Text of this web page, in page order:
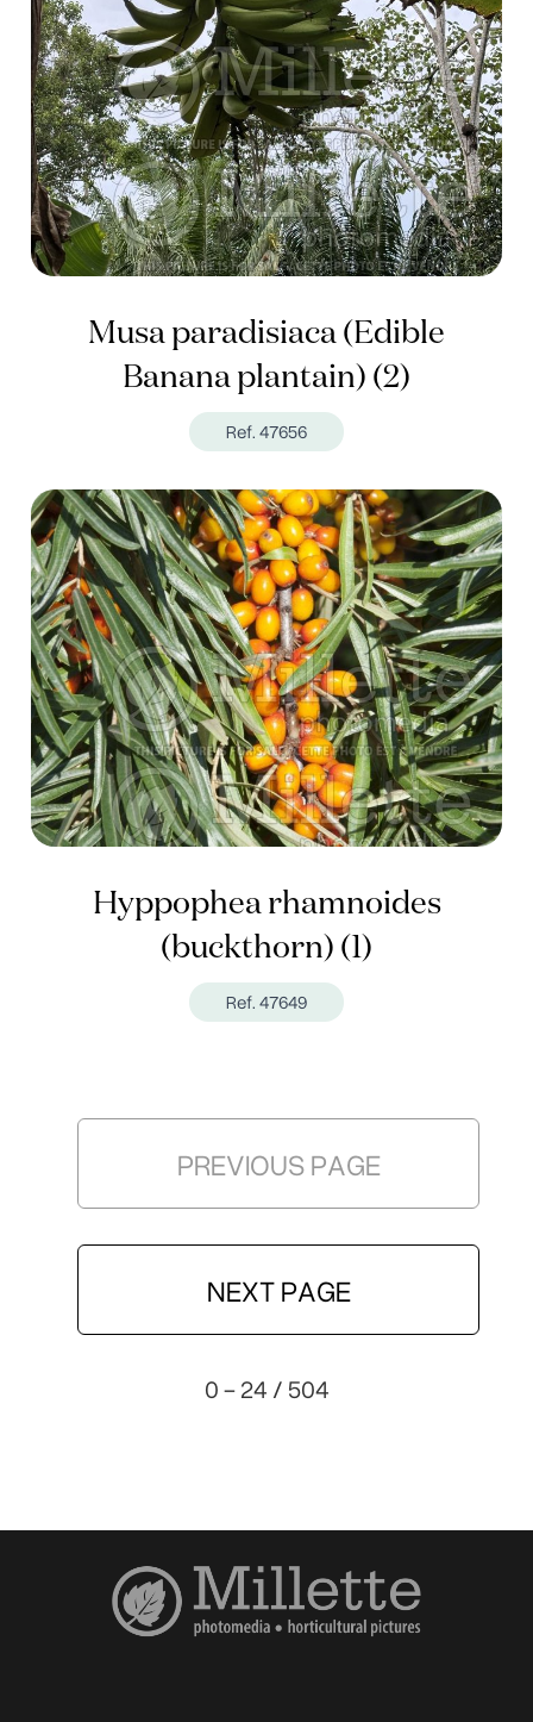
Musa paradisiaca (Edible
Banana plantain) (2)
Ref. 47656
Hyppophea rhamnoides
(buckthorn) (1)
Ref. 47649
PREVIOUS PAGE
NEXT PAGE
0 - 24 / 504